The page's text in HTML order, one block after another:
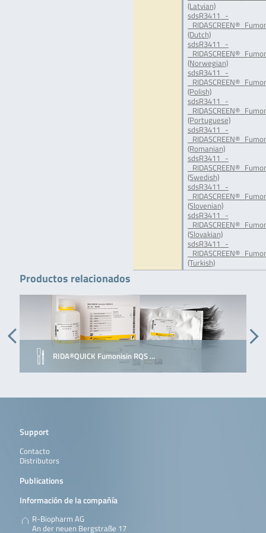
(Latvian)
sdsR3411_-
(Dutch)
sdsR3411_-
(Norwegian)
sdsR3411_-
(Polish)
sdsR3411_-
(Portuguese)
sdsR3411_-
(Romanian)
sdsR3411_-
(Swedish)
sdsR3411_-
(Slovenian)
sdsR3411_-
(Slovakian)
sdsR3411_-
(Turkish)
Productos relacionados
RIDA®QUICK Fumonisin RQS …
Support
Contacto
Distributors
Publications
Información de la compañía
R-Biopharm AG
An der neuen Bergstraße 17